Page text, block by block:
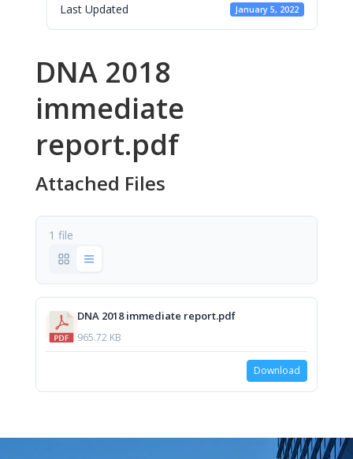
Last Updated January 5, 2022
DNA 2018
immediate
report.pdf
Attached Files
1 file
DNA 2018 immediate report.pdf
965.72 KB
Download